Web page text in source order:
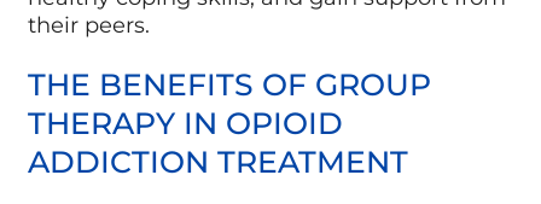
their peers.
THE BENEFITS OF GROUP
THERAPY IN OPIOID
ADDICTION TREATMENT